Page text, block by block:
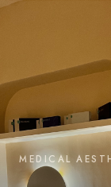
MEDICAL